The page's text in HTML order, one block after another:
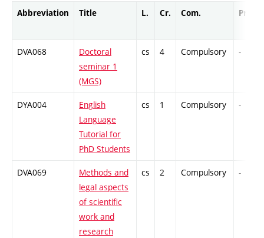
Abbreviation Title L. Cr. Com. Prof.
DVA068
Doctoral
seminar 1
(MGS)
cs 4 Compulsory -
DYA004
English
Language
Tutorial for
PhD Students
cs 1 Compulsory -
DVA069
Methods and
legal aspects
of scientific
work and
research
cs 2 Compulsory -